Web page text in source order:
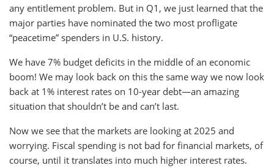
any entitlement problem. But in Q1, we just learned that the
major parties have nominated the two most profligate
“peacetime” spenders in U.S. history.
We have 7% budget deficits in the middle of an economic
boom! We may look back on this the same way we now look
back at 1% interest rates on 10-year debt—an amazing
situation that shouldn’t be and can’t last.
Now we see that the markets are looking at 2025 and
worrying. Fiscal spending is not bad for financial markets, of
course, until it translates into much higher interest rates.